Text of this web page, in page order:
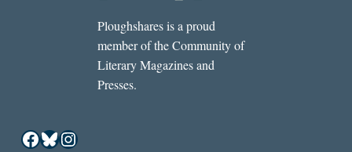
Ploughshares is a proud
member of the Community of
Literary Magazines and
Presses.
Facebook
Bluesky
Instagram